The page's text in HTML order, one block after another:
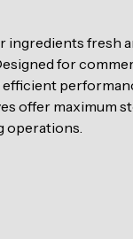
ingredients fresh
for
offer maximum
operations.